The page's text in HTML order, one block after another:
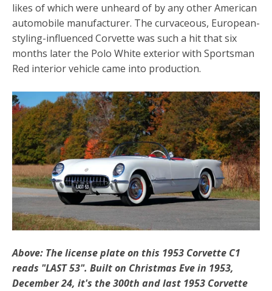
likes of which were unheard of by any other American
automobile manufacturer. The curvaceous, European-
styling-influenced Corvette was such a hit that six
months later the Polo White exterior with Sportsman
Red interior vehicle came into production.
Above: The license plate on this 1953 Corvette C1
reads "LAST 53". Built on Christmas Eve in 1953,
December 24, it's the 300th and last 1953 Corvette